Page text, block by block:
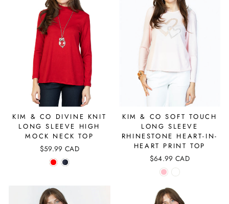
KIM & CO DIVINE KNIT
LONG SLEEVE HIGH
MOCK NECK TOP
$59.99 CAD
KIM & CO SOFT TOUCH
LONG SLEEVE
RHINESTONE HEART-IN-
HEART PRINT TOP
$64.99 CAD